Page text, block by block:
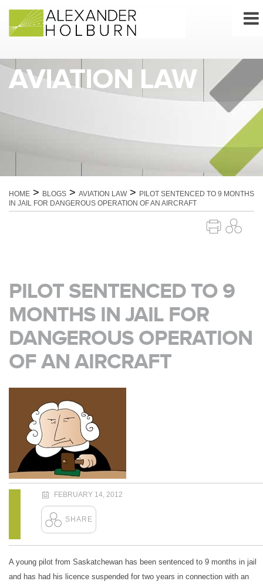
content
AVIATION LAW
HOME > BLOGS > AVIATION LAW> PILOT SENTENCED TO 9 MONTHS
IN JAIL FOR DANGEROUS OPERATION OF AN AIRCRAFT
PILOT SENTENCED TO 9
MONTHS IN JAIL FOR
DANGEROUS OPERATION
OF AN AIRCRAFT
FEBRUARY 14, 2012
A young pilot from Saskatchewan has been sentenced to 9 months in jail
and has had his licence suspended for two years in connection with an